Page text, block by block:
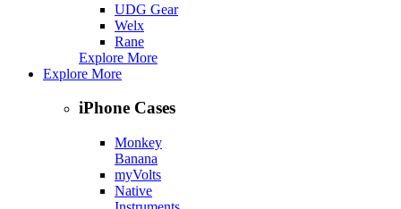
UDG Gear
Welx
Rane
Explore More
Explore More
iPhone Cases
Monkey
Banana
myVolts
Native